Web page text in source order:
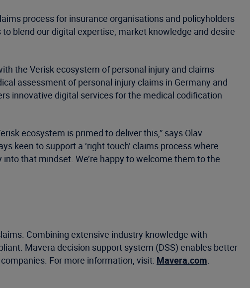
process for insurance organisations and policyholders
blend our digital expertise, market knowledge and desire
the Verisk ecosystem of personal injury and claims
assessment of personal injury claims in Germany and
innovative digital services for the medical codification
ecosystem is primed to deliver this,” says Olav
keen to support a ‘right touch’ claims process where
that mindset. We’re happy to welcome them to the
Combining extensive industry knowledge with
Mavera decision support system (DSS) enables better
For more information, visit: Mavera.com.